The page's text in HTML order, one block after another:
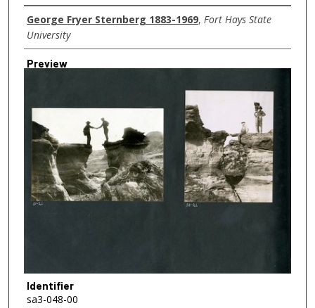
Creator
George Fryer Sternberg 1883-1969, Fort Hays State
University
Preview
Identifier
sa3-048-00